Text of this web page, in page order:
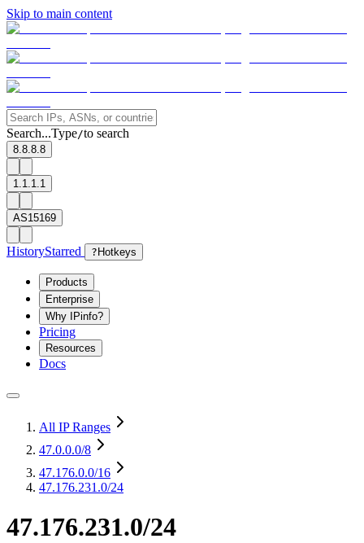
Skip to main content
Search...Type/to search
8.8.8.8
1.1.1.1
AS15169
HistoryStarred ? Hotkeys
Products
Enterprise
Why IPinfo?
Pricing
Resources
Docs
All IP Ranges
47.0.0.0/8
47.176.0.0/16
47.176.231.0/24
47.176.231.0/24